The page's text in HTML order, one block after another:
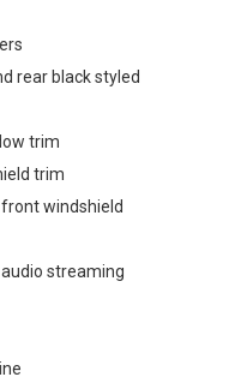
rear black styled
trim
trim
windshield
streaming